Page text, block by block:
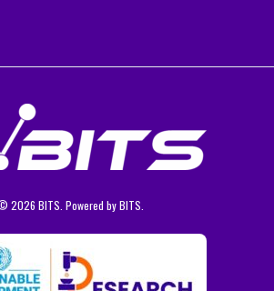
2026 BITS. Powered by BITS.